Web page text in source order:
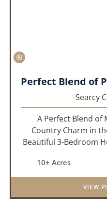
Searcy
A Perfect Blend of
Country Charm in
Beautiful 3-Bedroom
balance of privacy,
this
10± Acres
VIEW